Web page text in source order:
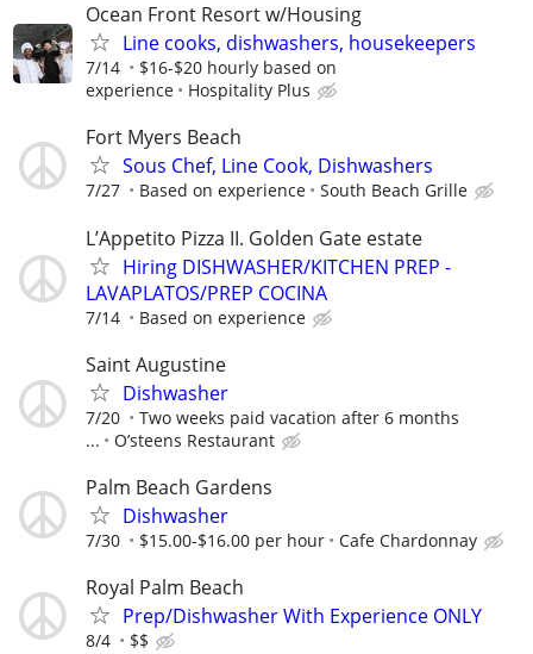
Ocean Front Resort w/Housing
Line cooks, dishwashers, housekeepers
7/14
$16-$20 hourly based on
experience
Hospitality Plus
Fort Myers Beach
Sous Chef, Line Cook, Dishwashers
7/27 Based on experience South Beach Grille
L’Appetito Pizza II. Golden Gate estate
Hiring DISHWASHER/KITCHEN PREP -
LAVAPLATOS/PREP COCINA
7/14 Based on experience
Saint Augustine
Dishwasher
7/20
Two weeks paid vacation after 6 months
...
O’steens Restaurant
Palm Beach Gardens
Dishwasher
7/30 $15.00-$16.00 per hour Cafe Chardonnay
Royal Palm Beach
Prep/Dishwasher With Experience ONLY
8/4 $$